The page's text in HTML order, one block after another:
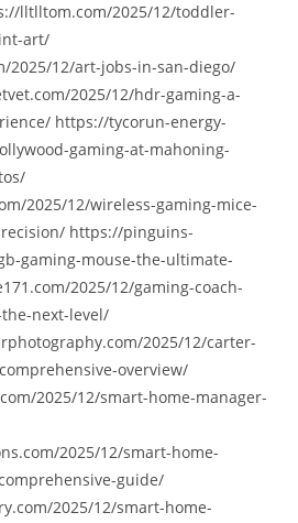
lltlltom.com/2025/12/toddler-
art/
2025/12/art-jobs-in-san-diego/
2025/12/hdr-gaming-a-
https://tycorun-energy-
gaming-at-mahoning-
2025/12/wireless-gaming-mice-
https://pinguins-
gaming-mouse-the-ultimate-
2025/12/gaming-coach-
next-level/
2025/12/carter-
overview/
2025/12/smart-home-manager-
2025/12/smart-home-
guide/
2025/12/smart-home-